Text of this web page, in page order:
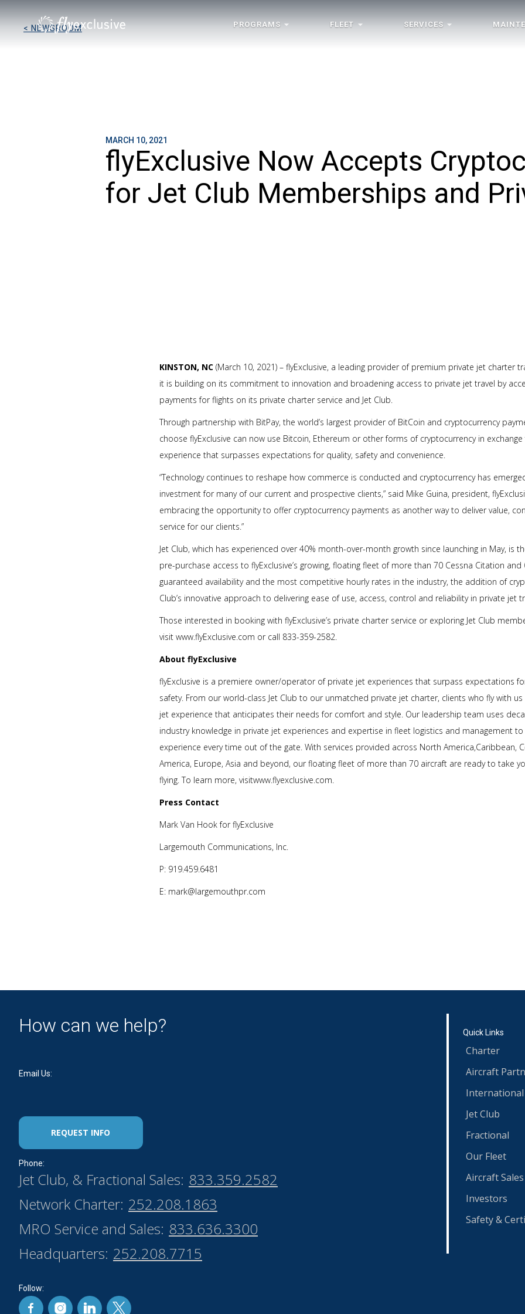
PROGRAMS FLEET SERVICES
< NEWSROOM
MARCH 10, 2021
flyExclusive Now Accepts
for Jet Club Memberships and
KINSTON, NC (March 10, 2021) – flyExclusive, a leading provider of premium private jet charter
it is building on its commitment to innovation and broadening access to private jet travel by
payments for flights on its private charter service and Jet Club.
Through partnership with BitPay, the world’s largest provider of BitCoin and cryptocurrency
choose flyExclusive can now use Bitcoin, Ethereum or other forms of cryptocurrency in
experience that surpasses expectations for quality, safety and convenience.
“Technology continues to reshape how commerce is conducted and cryptocurrency has
investment for many of our current and prospective clients,” said Mike Guina, president,
embracing the opportunity to offer cryptocurrency payments as another way to deliver value,
service for our clients.”
Jet Club, which has experienced over 40% month-over-month growth since launching in May, is
pre-purchase access to flyExclusive’s growing, floating fleet of more than 70 Cessna Citation
guaranteed availability and the most competitive hourly rates in the industry, the addition of
Club’s innovative approach to delivering ease of use, access, control and reliability in private jet
Those interested in booking with flyExclusive’s private charter service or exploring Jet Club
visit www.flyExclusive.com or call 833-359-2582.
About flyExclusive
flyExclusive is a premiere owner/operator of private jet experiences that surpass expectations
safety. From our world-class Jet Club to our unmatched private jet charter, clients who fly with
jet experience that anticipates their needs for comfort and style. Our leadership team uses
industry knowledge in private jet experiences and expertise in fleet logistics and management
experience every time out of the gate. With services provided across North America,Caribbean,
America, Europe, Asia and beyond, our floating fleet of more than 70 aircraft are ready to take
flying. To learn more, visitwww.flyexclusive.com.
Press Contact
Mark Van Hook for flyExclusive
Largemouth Communications, Inc.
P: 919.459.6481
E: mark@largemouthpr.com
How can we help?
Email Us:
REQUEST INFO
Phone:
Jet Club, & Fractional Sales: 833.359.2582
Network Charter: 252.208.1863
MRO Service and Sales: 833.636.3300
Headquarters: 252.208.7715
Follow:
Quick Links
Charter
Aircraft
International
Jet Club
Fractional
Our Fleet
Aircraft Sales
Investors
Safety &